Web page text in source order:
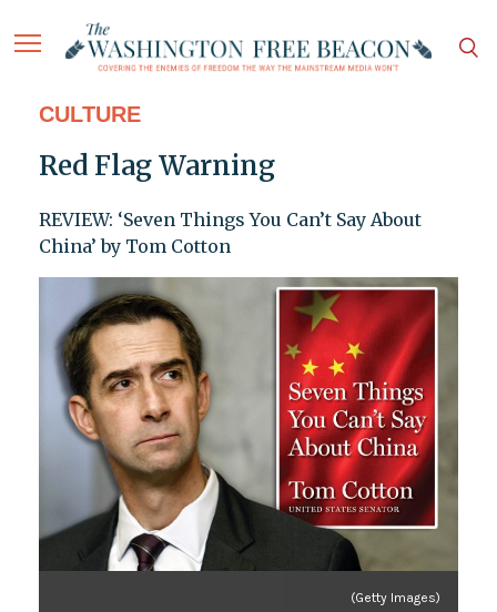
CULTURE
Red Flag Warning
REVIEW: ‘Seven Things You Can’t Say About
China’ by Tom Cotton
(Getty Images)